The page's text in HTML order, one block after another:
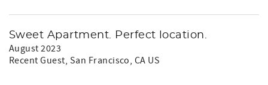
Sweet Apartment. Perfect location.
August 2023
Recent Guest, San Francisco, CA US